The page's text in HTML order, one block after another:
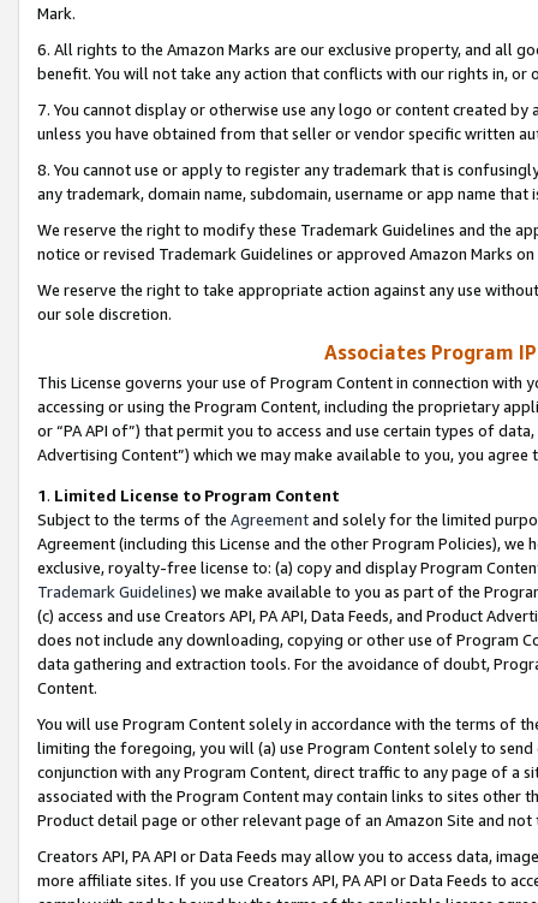
Mark.
6. All rights to the Amazon Marks are our exclusive property, and all
benefit. You will not take any action that conflicts with our rights in, or
7. You cannot display or otherwise use any logo or content created
unless you have obtained from that seller or vendor specific written
8. You cannot use or apply to register any trademark that is
any trademark, domain name, subdomain, username or app name
We reserve the right to modify these Trademark Guidelines and the
notice or revised Trademark Guidelines or approved Amazon Marks
We reserve the right to take appropriate action against any use
our sole discretion.
Associates Program
This License governs your use of Program Content in connection
accessing or using the Program Content, including the proprietary
or “PA API of”) that permit you to access and use certain types of
Advertising Content”) which we may make available to you, you agree
1. Limited License to Program Content
Subject to the terms of the Agreementand solely for the limited
Agreement (including this License and the other Program Policies),
exclusive, royalty-free license to: (a) copy and display Program
Trademark Guidelines) we make available to you as part of the
(c) access and use Creators API, PA API, Data Feeds, and Product
does not include any downloading, copying or other use of Program
data gathering and extraction tools. For the avoidance of doubt,
Content.
You will use Program Content solely in accordance with the terms of
limiting the foregoing, you will (a) use Program Content solely to
conjunction with any Program Content, direct traffic to any page of a
associated with the Program Content may contain links to sites other
Product detail page or other relevant page of an Amazon Site and not
Creators API, PA API or Data Feeds may allow you to access data,
more affiliate sites. If you use Creators API, PA API or Data Feeds to